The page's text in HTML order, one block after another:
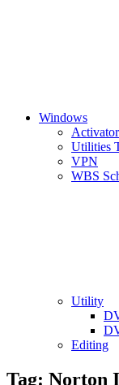
Windows
Activator
Utilities
VPN
WBS
Utility
Editing
Tag: Norton